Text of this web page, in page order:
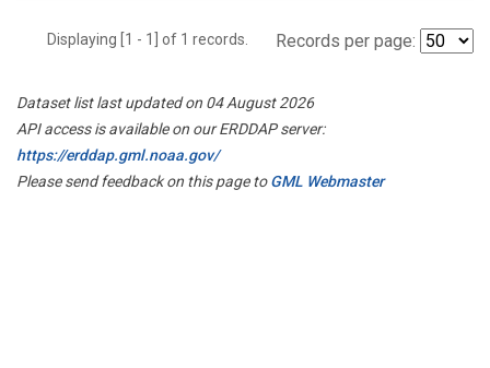
Displaying [1 - 1] of 1 records. Records per page:
Dataset list last updated on 04 August 2026
API access is available on our ERDDAP server:
https://erddap.gml.noaa.gov/
Please send feedback on this page toGML Webmaster